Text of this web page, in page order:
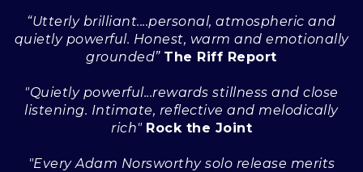
“Utterly brilliant....personal, atmospheric and
quietly powerful. Honest, warm and emotionally
grounded” The Riff Report
"Quietly powerful...rewards stillness and close
listening. Intimate, reflective and melodically
rich" Rock the Joint
"Every Adam Norsworthy solo release merits